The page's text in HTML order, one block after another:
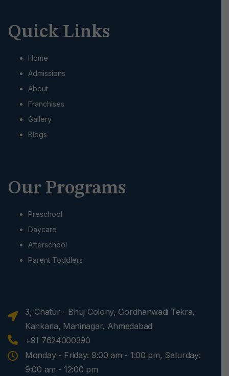
Quick Links
Home
Admissions
About
Franchises
Gallery
Blogs
Our Programs
Preschool
Daycare
Afterschool
Parent Toddlers
3, Chatur - Bhuj Colony, Gordhanwadi Tekra,
Kankaria, Maninagar, Ahmedabad
+91 7624000390
Monday - Friday: 9:00 am - 1:00 pm, Saturday:
9:00 am - 12:00 pm